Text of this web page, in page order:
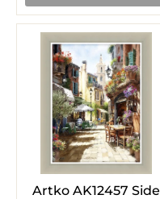
Artko AK12457 Side